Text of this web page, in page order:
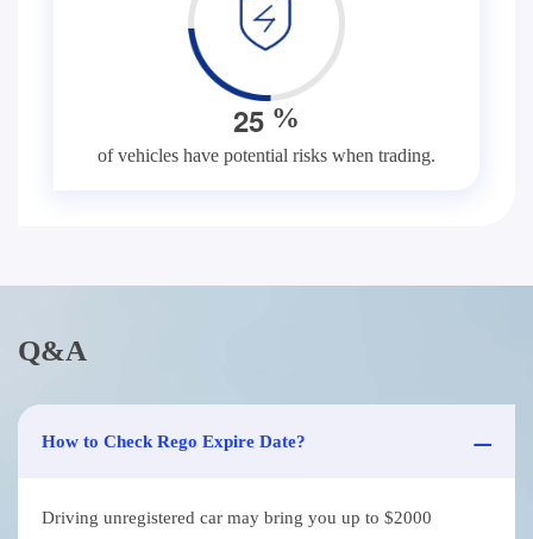
25 %
of vehicles have potential risks when trading.
Q&A
How to Check Rego Expire Date?
Driving unregistered car may bring you up to $2000